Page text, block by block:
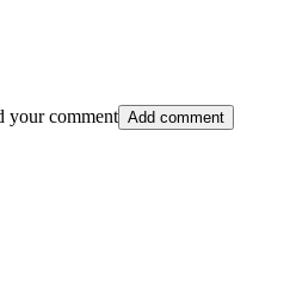
your comment Add comment